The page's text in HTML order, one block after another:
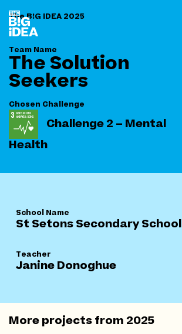
The B!G IDEA 2025
Team Name
The Solution
Seekers
Chosen Challenge
Challenge 2 – Mental
Health
School Name
St Setons Secondary School
Teacher
Janine Donoghue
More projects from2025